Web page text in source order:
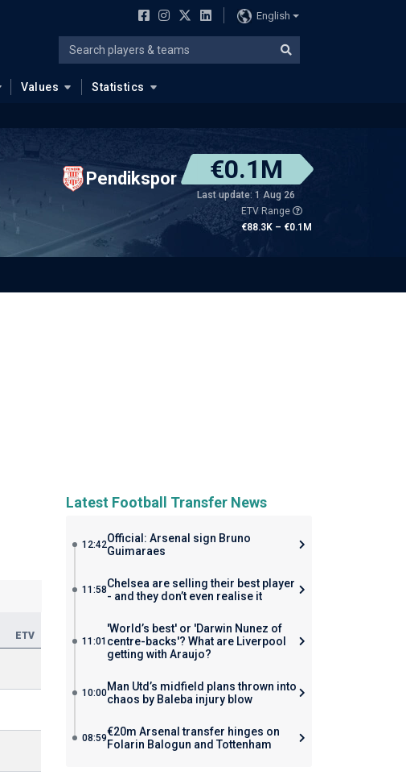
English
Values Statistics
Pendikspor €0.1M
Last update: 1 Aug 26
ETV Range
€88.3K – €0.1M
ETV
Latest Football Transfer News
12:42Official: Arsenal sign Bruno
Guimaraes
11:58Chelsea are selling their best player
- and they don’t even realise it
11:01
'World’s best' or 'Darwin Nunez of
centre-backs'? What are Liverpool
getting with Araujo?
10:00Man Utd’s midfield plans thrown into
chaos by Baleba injury blow
08:59€20m Arsenal transfer hinges on
Folarin Balogun and Tottenham